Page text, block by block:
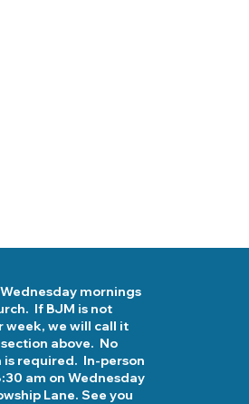
mornings
If BJM is not
week, we will call it
above. No
required. In-person
am on Wednesday
Lane. See you